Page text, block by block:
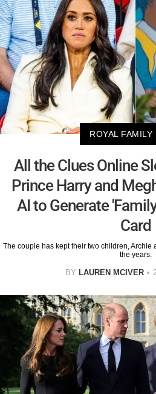
ROYAL FAMILY
All the Clues Online
Prince Harry and
AI to Generate
Card
The couple has kept their two children, Archie
the years.
BY LAUREN MCIVER